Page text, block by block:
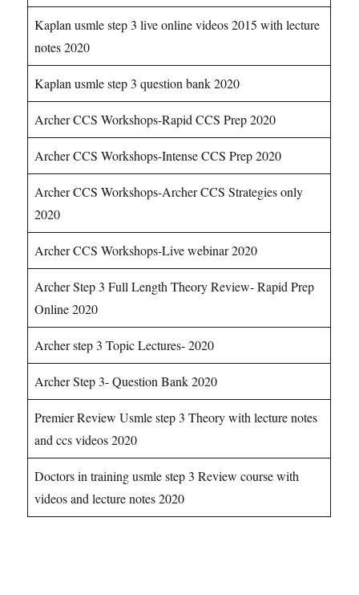
Kaplan usmle step 3 live online videos 2015 with lecture
notes 2020
Kaplan usmle step 3 question bank 2020
Archer CCS Workshops-Rapid CCS Prep 2020
Archer CCS Workshops-Intense CCS Prep 2020
Archer CCS Workshops-Archer CCS Strategies only
2020
Archer CCS Workshops-Live webinar 2020
Archer Step 3 Full Length Theory Review- Rapid Prep
Online 2020
Archer step 3 Topic Lectures- 2020
Archer Step 3- Question Bank 2020
Premier Review Usmle step 3 Theory with lecture notes
and ccs videos 2020
Doctors in training usmle step 3 Review course with
videos and lecture notes 2020